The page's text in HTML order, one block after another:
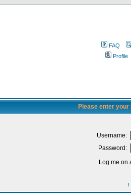
FAQ
Profile
Please enter
Username:
Password:
Log me on
I